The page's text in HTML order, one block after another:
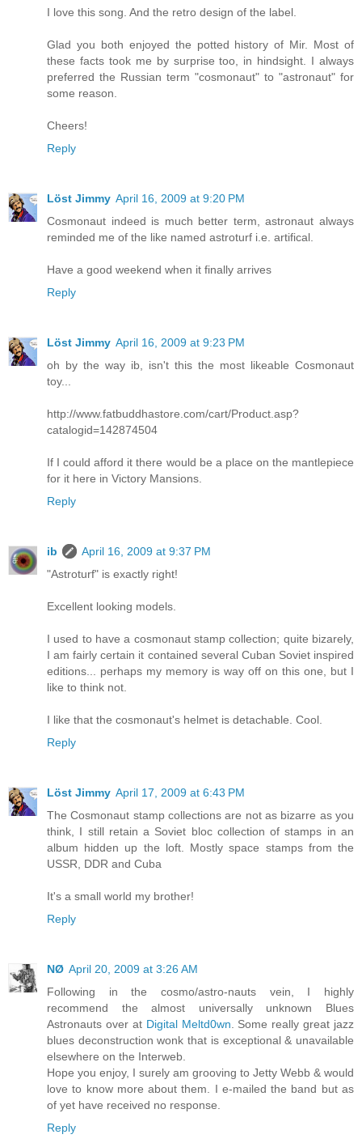
I love this song. And the retro design of the label.
Glad you both enjoyed the potted history of Mir. Most of
these facts took me by surprise too, in hindsight. I always
preferred the Russian term "cosmonaut" to "astronaut" for
some reason.
Cheers!
Reply
Löst Jimmy April 16, 2009 at 9:20 PM
Cosmonaut indeed is much better term, astronaut always
reminded me of the like named astroturf i.e. artifical.
Have a good weekend when it finally arrives
Reply
Löst Jimmy April 16, 2009 at 9:23 PM
oh by the way ib, isn't this the most likeable Cosmonaut
toy...
http://www.fatbuddhastore.com/cart/Product.asp?
catalogid=142874504
If I could afford it there would be a place on the mantlepiece
for it here in Victory Mansions.
Reply
ib
April 16, 2009 at 9:37 PM
"Astroturf" is exactly right!
Excellent looking models.
I used to have a cosmonaut stamp collection; quite bizarely,
I am fairly certain it contained several Cuban Soviet inspired
editions... perhaps my memory is way off on this one, but I
like to think not.
I like that the cosmonaut's helmet is detachable. Cool.
Reply
Löst Jimmy April 17, 2009 at 6:43 PM
The Cosmonaut stamp collections are not as bizarre as you
think, I still retain a Soviet bloc collection of stamps in an
album hidden up the loft. Mostly space stamps from the
USSR, DDR and Cuba
It's a small world my brother!
Reply
NØ April 20, 2009 at 3:26 AM
Following in the cosmo/astro-nauts vein, I highly
recommend the almost universally unknown Blues
Astronauts over at Digital Meltd0wn . Some really great jazz
blues deconstruction wonk that is exceptional & unavailable
elsewhere on the Interweb.
Hope you enjoy, I surely am grooving to Jetty Webb & would
love to know more about them. I e-mailed the band but as
of yet have received no response.
Reply